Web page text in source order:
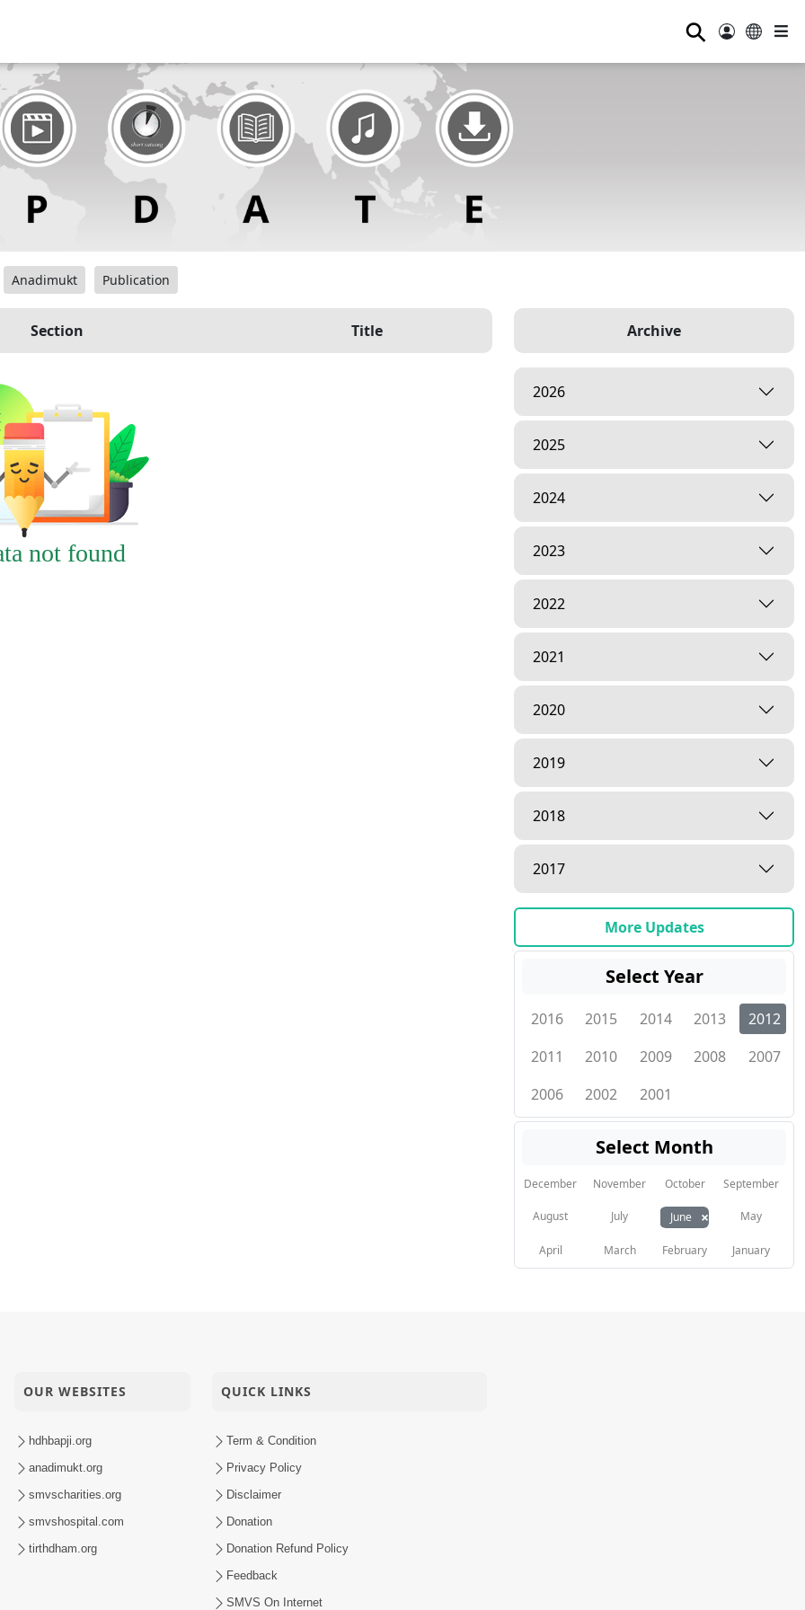
⚲
Anadimukt Publication
Section Title
not found
Archive
2026
2025
2024
2023
2022
2021
2020
2019
2018
2017
More Updates
Select Year
2016 2015 2014 2013
2012
2011
2010 2009 2008
2007
2006
2002 2001
Select Month
December November October September
August July June × May
April March February January
OUR WEBSITES
hdhbapji.org
anadimukt.org
smvscharities.org
smvshospital.com
tirthdham.org
QUICK LINKS
Term & Condition
Privacy Policy
Disclaimer
Donation
Donation Refund Policy
Feedback
SMVS On Internet